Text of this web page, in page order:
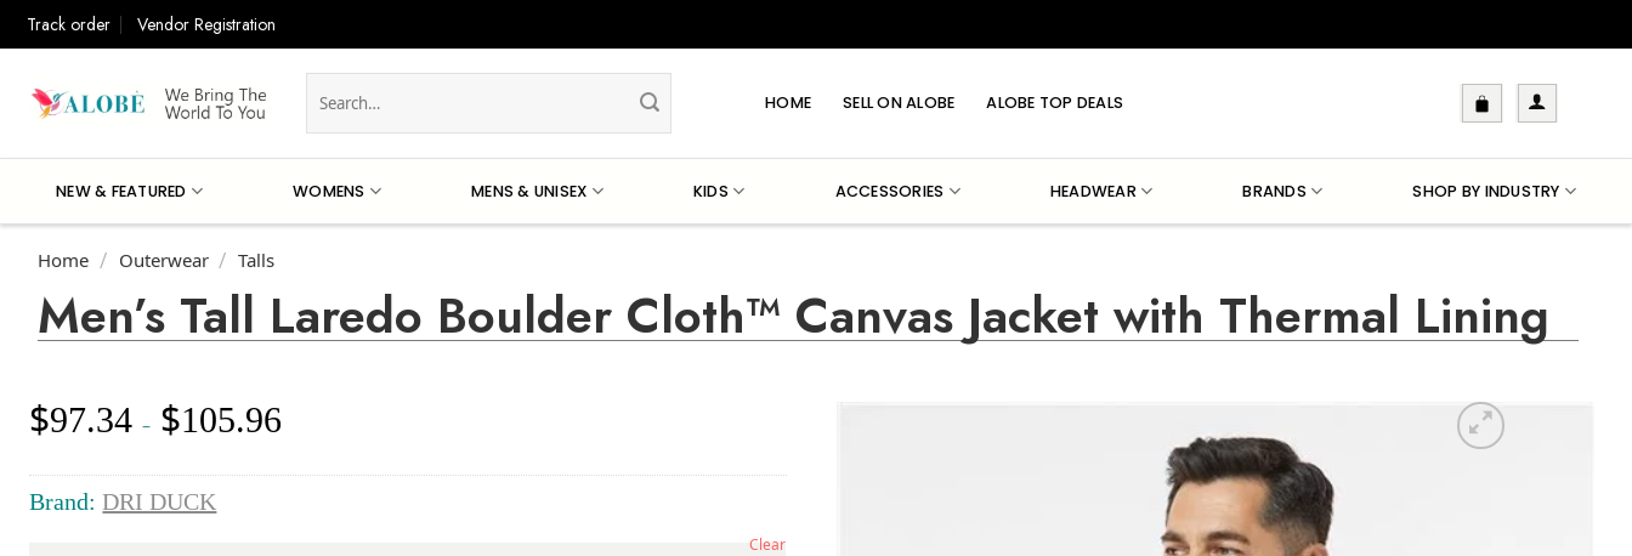
Track order Vendor Registration
for:
HOME SELL ON ALOBE ALOBE TOP DEALS
NEW & FEATURED WOMENS MENS & UNISEX KIDS ACCESSORIES HEADWEAR BRANDS SHOP BY INDUSTRY
Home / Outerwear / Talls
Men’s Tall Laredo Boulder Cloth™ Canvas Jacket with Thermal Lining
$97.34 – $105.96
Brand:DRI DUCK
Clear